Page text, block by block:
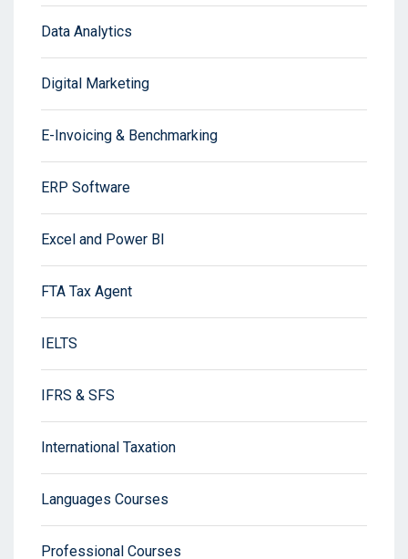
Data Analytics
Digital Marketing
E-Invoicing & Benchmarking
ERP Software
Excel and Power BI
FTA Tax Agent
IELTS
IFRS & SFS
International Taxation
Languages Courses
Professional Courses